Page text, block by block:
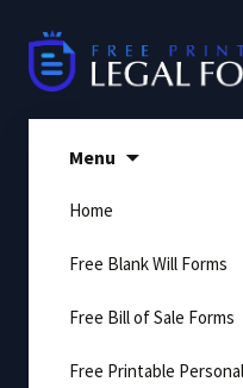
content
Menu
Home
Free Blank Will Forms
Free Bill of Sale Forms
Free Printable